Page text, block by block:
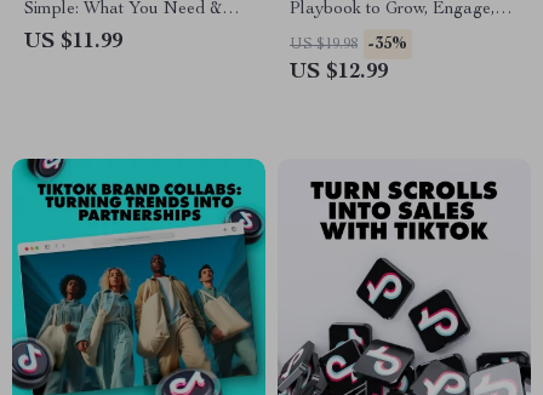
Simple: What You Need &
How to Start | Digital Guide
US $11.99
Playbook to Grow, Engage,
and Convert | Digital
Marketing Guide for
US $19.98 -35%
US $12.99